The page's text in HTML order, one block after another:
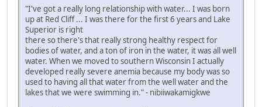
"I've got a really long relationship with water... I was born
up at Red Cliff ... I was there for the first 6 years and Lake
Superior is right
there so there's that really strong healthy respect for
bodies of water, and a ton of iron in the water, it was all well
water. When we moved to southern Wisconsin I actually
developed really severe anemia because my body was so
used to having all that water from the well water and the
lakes that we were swimming in." - nibiiwakamigkwe